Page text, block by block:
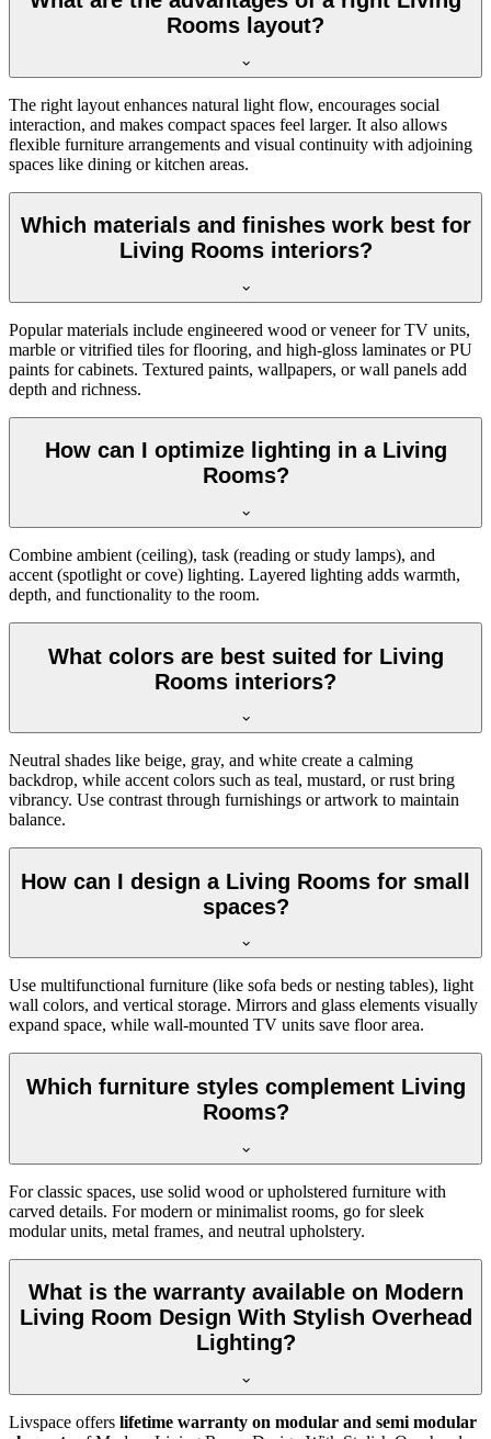
Rooms layout?
The right layout enhances natural light flow, encourages social
interaction, and makes compact spaces feel larger. It also allows
flexible furniture arrangements and visual continuity with adjoining
spaces like dining or kitchen areas.
Which materials and finishes work best for
Living Rooms interiors?
Popular materials include engineered wood or veneer for TV units,
marble or vitrified tiles for flooring, and high-gloss laminates or PU
paints for cabinets. Textured paints, wallpapers, or wall panels add
depth and richness.
How can I optimize lighting in a Living
Rooms?
Combine ambient (ceiling), task (reading or study lamps), and
accent (spotlight or cove) lighting. Layered lighting adds warmth,
depth, and functionality to the room.
What colors are best suited for Living
Rooms interiors?
Neutral shades like beige, gray, and white create a calming
backdrop, while accent colors such as teal, mustard, or rust bring
vibrancy. Use contrast through furnishings or artwork to maintain
balance.
How can I design a Living Rooms for small
spaces?
Use multifunctional furniture (like sofa beds or nesting tables), light
wall colors, and vertical storage. Mirrors and glass elements visually
expand space, while wall-mounted TV units save floor area.
Which furniture styles complement Living
Rooms?
For classic spaces, use solid wood or upholstered furniture with
carved details. For modern or minimalist rooms, go for sleek
modular units, metal frames, and neutral upholstery.
What is the warranty available on Modern
Living Room Design With Stylish Overhead
Lighting?
Livspace offers lifetime warranty on modular and semi modular